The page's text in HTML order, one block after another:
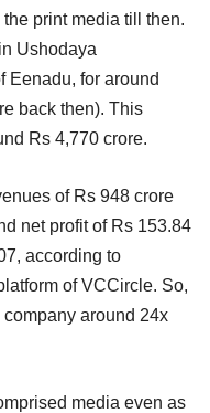
print media till then.
Ushodaya
Eenadu, for around
back then). This
Rs 4,770 crore.
of Rs 948 crore
net profit of Rs 153.84
according to
of VCCircle. So,
around 24x
media even as